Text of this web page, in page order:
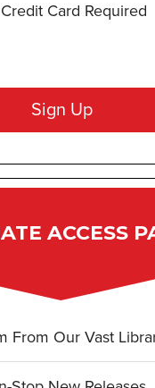
Card Required
Sign Up
ACCESS
From Our Vast